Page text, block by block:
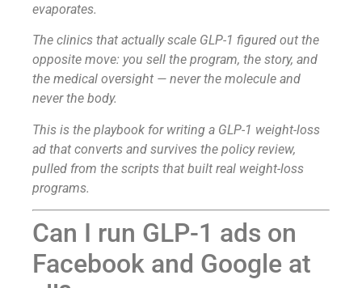
evaporates.
The clinics that actually scale GLP-1 figured out the
opposite move: you sell the program, the story, and
the medical oversight — never the molecule and
never the body.
This is the playbook for writing a GLP-1 weight-loss
ad that converts and survives the policy review,
pulled from the scripts that built real weight-loss
programs.
Can I run GLP-1 ads on
Facebook and Google at